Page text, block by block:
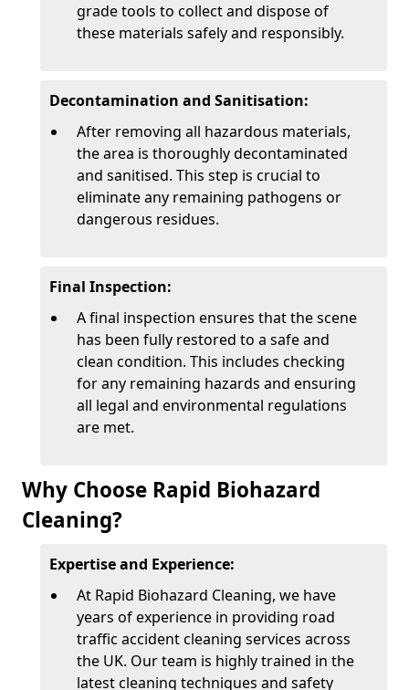
grade tools to collect and dispose of
these materials safely and responsibly.
Decontamination and Sanitisation:
After removing all hazardous materials,
the area is thoroughly decontaminated
and sanitised. This step is crucial to
eliminate any remaining pathogens or
dangerous residues.
Final Inspection:
A final inspection ensures that the scene
has been fully restored to a safe and
clean condition. This includes checking
for any remaining hazards and ensuring
all legal and environmental regulations
are met.
Why Choose Rapid Biohazard
Cleaning?
Expertise and Experience:
At Rapid Biohazard Cleaning, we have
years of experience in providing road
traffic accident cleaning services across
the UK. Our team is highly trained in the
latest cleaning techniques and safety